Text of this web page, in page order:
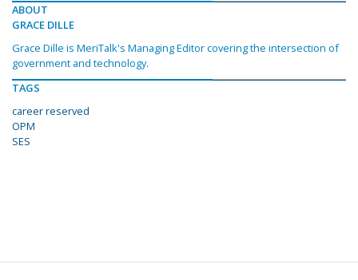
ABOUT
GRACE DILLE
Grace Dille is MeriTalk's Managing Editor covering the intersection of
government and technology.
TAGS
career reserved
OPM
SES